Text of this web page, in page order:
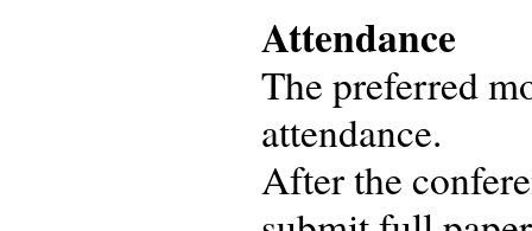
Attendance
The preferred
attendance.
After the